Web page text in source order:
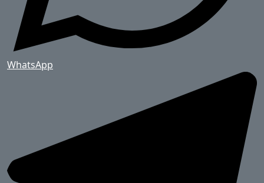
WhatsApp